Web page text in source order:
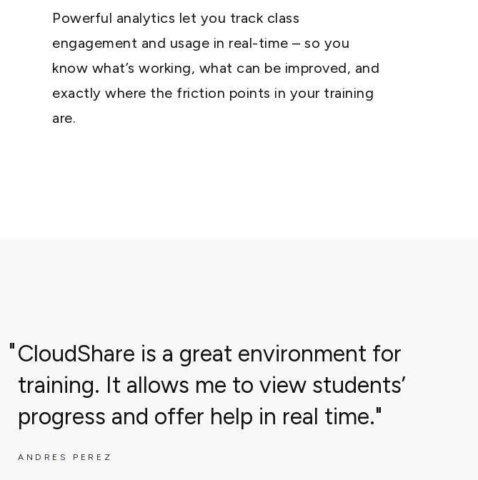
Powerful analytics let you track class
engagement and usage in real-time – so you
know what’s working, what can be improved, and
exactly where the friction points in your training
are.
CloudShare is a great environment for
training. It allows me to view students’
progress and offer help in real time.
ANDRES PEREZ